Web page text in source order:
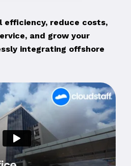
efficiency, reduce costs,
and grow your
integrating offshore